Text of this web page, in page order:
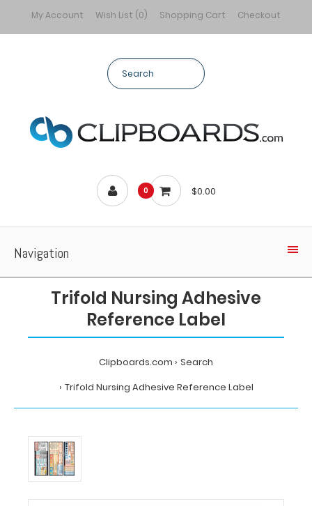
My Account Wish List (0) Shopping Cart Checkout
0 $0.00
Navigation
Trifold Nursing Adhesive
Reference Label
Clipboards.com
Search
Trifold Nursing Adhesive Reference Label
Trifold
Nursing
Adhesive
Reference
Label